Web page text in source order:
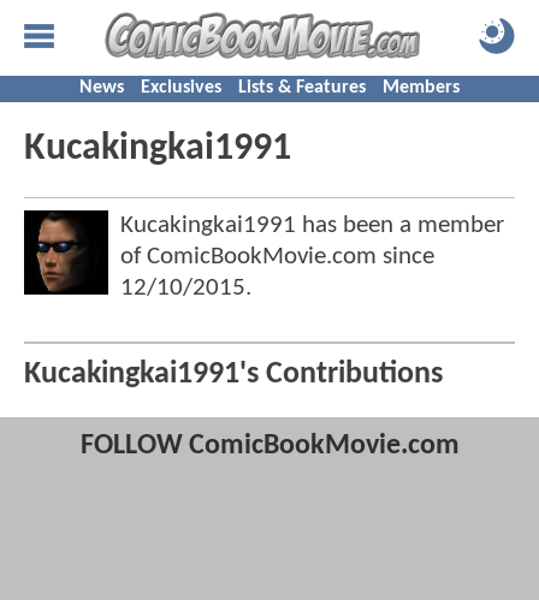
News Exclusives Lists & Features Members
Kucakingkai1991
Kucakingkai1991 has been a member
of ComicBookMovie.com since
12/10/2015.
Kucakingkai1991's Contributions
FOLLOW ComicBookMovie.com